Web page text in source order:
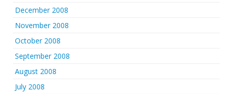
December 2008
November 2008
October 2008
September 2008
August 2008
July 2008